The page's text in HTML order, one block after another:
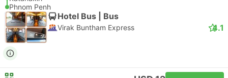
Phnom Penh
Hotel Bus | Bus
Virak Buntham Express 4.1